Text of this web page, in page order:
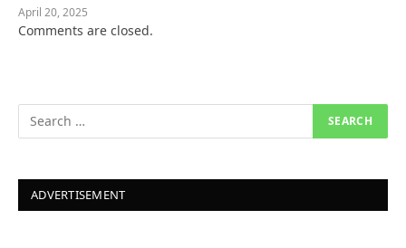
April 20, 2025
Comments are closed.
ADVERTISEMENT